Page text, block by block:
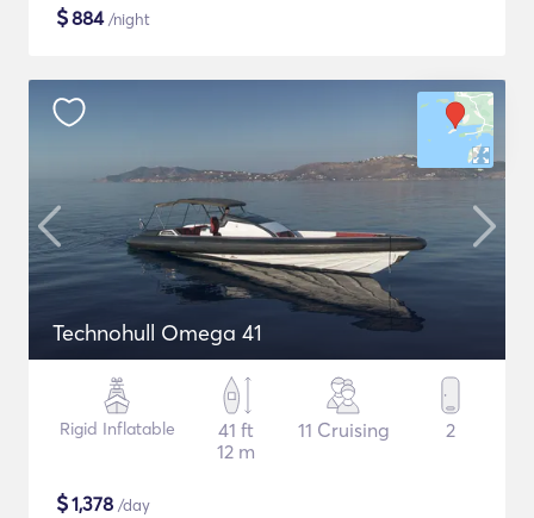
$884/night
Technohull Omega 41
Rigid Inflatable
41 ft
12 m
11 Cruising 2
$1,378 /day